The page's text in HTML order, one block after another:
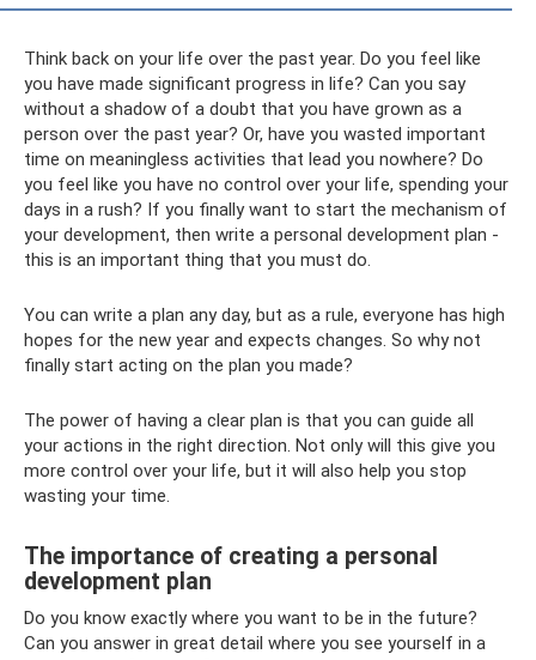
Think back on your life over the past year. Do you feel like
you have made significant progress in life? Can you say
without a shadow of a doubt that you have grown as a
person over the past year? Or, have you wasted important
time on meaningless activities that lead you nowhere? Do
you feel like you have no control over your life, spending your
days in a rush? If you finally want to start the mechanism of
your development, then write a personal development plan -
this is an important thing that you must do.
You can write a plan any day, but as a rule, everyone has high
hopes for the new year and expects changes. So why not
finally start acting on the plan you made?
The power of having a clear plan is that you can guide all
your actions in the right direction. Not only will this give you
more control over your life, but it will also help you stop
wasting your time.
The importance of creating a personal
development plan
Do you know exactly where you want to be in the future?
Can you answer in great detail where you see yourself in a